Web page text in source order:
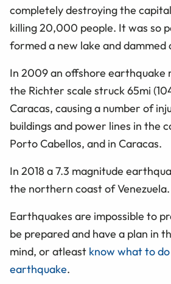
completely destroying the
killing 20,000 people. It was so
formed a new lake and dammed
In 2009 an offshore earthquake
the Richter scale struck 65mi
Caracas, causing a number of
buildings and power lines in the
Porto Cabellos, and in Caracas.
In 2018 a 7.3 magnitude
the northern coast of Venezuela.
Earthquakes are impossible to
be prepared and have a plan in
mind, or atleast know what to
earthquake.